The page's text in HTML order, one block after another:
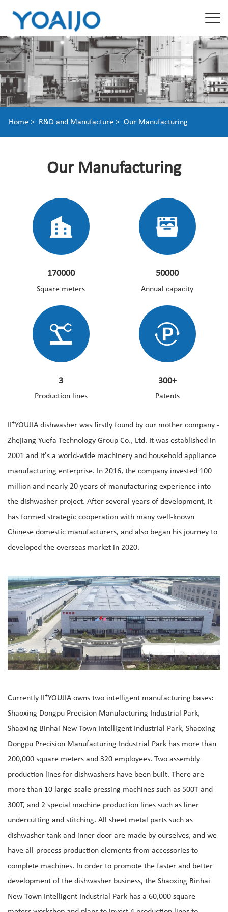
Home > R&D and Manufacture > Our Manufacturing
Our Manufacturing
170000
Square meters
50000
Annual capacity
3
Production lines
300+
Patents
+YOUJIA dishwasher was firstly found by our mother company -
Zhejiang Yuefa Technology Group Co., Ltd. It was established in
2001 and it's a world-wide machinery and household appliance
manufacturing enterprise. In 2016, the company invested 100
million and nearly 20 years of manufacturing experience into
the dishwasher project. After several years of development, it
has formed strategic cooperation with many well-known
Chinese domestic manufacturers, and also began his journey to
developed the overseas market in 2020.
Currently II +YOUJIA owns two intelligent manufacturing bases:
Shaoxing Dongpu Precision Manufacturing Industrial Park,
Shaoxing Binhai New Town Intelligent Industrial Park, Shaoxing
Dongpu Precision Manufacturing Industrial Park has more than
200,000 square meters and 320 employees. Two assembly
production lines for dishwashers have been built. There are
more than 10 large-scale pressing machines such as 500T and
300T, and 2 special machine production lines such as liner
undercutting and stitching. All sheet metal parts such as
dishwasher tank and inner door are made by ourselves, and we
have all-process production elements from accessories to
complete machines. In order to promote the faster and better
development of the dishwasher business, the Shaoxing Binhai
New Town Intelligent Industrial Park has a 60,000 square